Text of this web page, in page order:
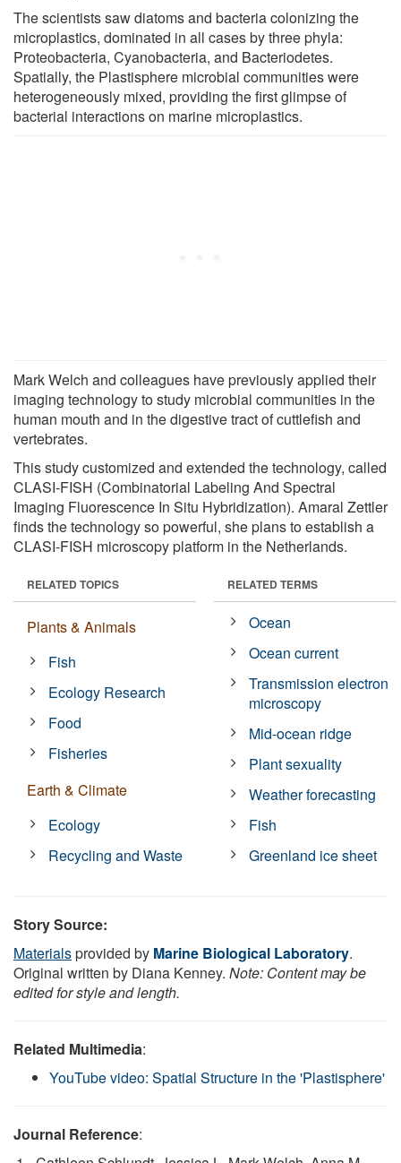
The scientists saw diatoms and bacteria colonizing the
microplastics, dominated in all cases by three phyla:
Proteobacteria, Cyanobacteria, and Bacteriodetes.
Spatially, the Plastisphere microbial communities were
heterogeneously mixed, providing the first glimpse of
bacterial interactions on marine microplastics.
Mark Welch and colleagues have previously applied their
imaging technology to study microbial communities in the
human mouth and in the digestive tract of cuttlefish and
vertebrates.
This study customized and extended the technology, called
CLASI-FISH (Combinatorial Labeling And Spectral
Imaging Fluorescence In Situ Hybridization). Amaral Zettler
finds the technology so powerful, she plans to establish a
CLASI-FISH microscopy platform in the Netherlands.
RELATED TOPICS
Plants & Animals
Fish
Ecology Research
Food
Fisheries
Earth & Climate
Ecology
Recycling and Waste
RELATED TERMS
Ocean
Ocean current
Transmission electron
microscopy
Mid-ocean ridge
Plant sexuality
Weather forecasting
Fish
Greenland ice sheet
Story Source:
Materialsprovided by Marine Biological Laboratory.
Original written by Diana Kenney. Note: Content may be
edited for style and length.
Related Multimedia:
YouTube video: Spatial Structure in the 'Plastisphere'
Journal Reference: